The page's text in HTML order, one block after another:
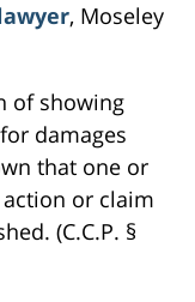
, Moseley
of showing
damages
that one or
or claim
(C.C.P. §